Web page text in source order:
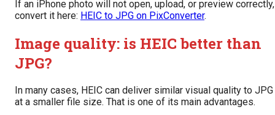
If an iPhone photo will not open, upload, or preview correctly,
convert it here: HEIC to JPG on PixConverter.
Image quality: is HEIC better than
JPG?
In many cases, HEIC can deliver similar visual quality to JPG
at a smaller file size. That is one of its main advantages.